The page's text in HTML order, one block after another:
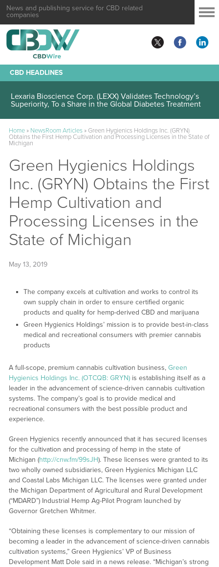
News and publishing service for CBD related
companies
CBD HEADLINES
Lexaria Bioscience Corp. (LEXX) Validates Technology’s
Superiority, To a Share in the Global Diabetes Treatment
Home» NewsRoom Articles» Green Hygienics Holdings Inc. (GRYN)
Obtains the First Hemp Cultivation and Processing Licenses in the State of
Michigan
Green Hygienics Holdings
Inc. (GRYN) Obtains the First
Hemp Cultivation and
Processing Licenses in the
State of Michigan
May 13, 2019
The company excels at cultivation and works to control its
own supply chain in order to ensure certified organic
products and quality for hemp-derived CBD and marijuana
Green Hygienics Holdings’ mission is to provide best-in-class
medical and recreational consumers with premier cannabis
products
A full-scope, premium cannabis cultivation business, Green
Hygienics Holdings Inc. (OTCQB: GRYN)is establishing itself as a
leader in the advancement of science-driven cannabis cultivation
systems. The company’s goal is to provide medical and
recreational consumers with the best possible product and
experience.
Green Hygienics recently announced that it has secured licenses
for the cultivation and processing of hemp in the state of
Michigan (http://cnw.fm/99sJH). These licenses were granted to its
two wholly owned subsidiaries, Green Hygienics Michigan LLC
and Coastal Labs Michigan LLC. The licenses were granted under
the Michigan Department of Agricultural and Rural Development
(“MDARD”) Industrial Hemp Ag-Pilot Program launched by
Governor Gretchen Whitmer.
“Obtaining these licenses is complementary to our mission of
becoming a leader in the advancement of science-driven cannabis
cultivation systems,” Green Hygienics’ VP of Business
Development Matt Dole said in a news release. “Michigan’s strong